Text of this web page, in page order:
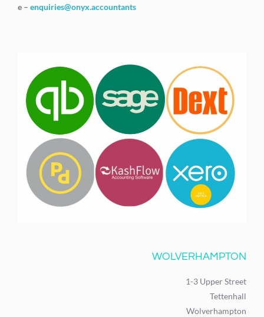
e – enquiries@onyx.accountants
WOLVERHAMPTON
1-3 Upper Street
Tettenhall
Wolverhampton